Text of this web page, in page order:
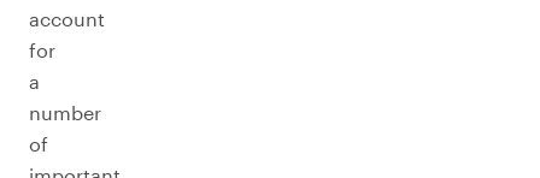
account
for
a
number
of